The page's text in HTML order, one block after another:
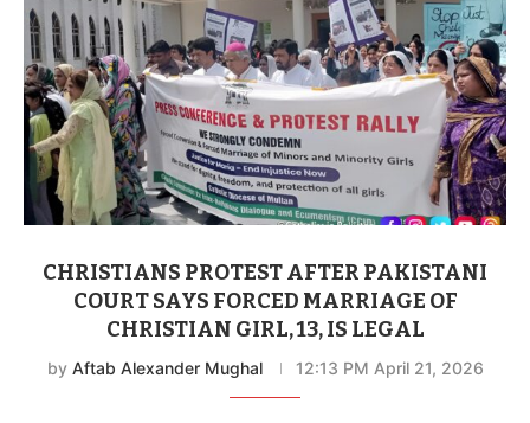
CHRISTIANS PROTEST AFTER PAKISTANI
COURT SAYS FORCED MARRIAGE OF
CHRISTIAN GIRL, 13, IS LEGAL
by Aftab Alexander Mughal 12:13 PM April 21, 2026